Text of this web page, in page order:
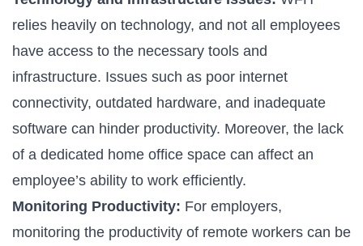
relies heavily on technology, and not all employees
have access to the necessary tools and
infrastructure. Issues such as poor internet
connectivity, outdated hardware, and inadequate
software can hinder productivity. Moreover, the lack
of a dedicated home office space can affect an
employee’s ability to work efficiently.
Monitoring Productivity: For employers,
monitoring the productivity of remote workers can be